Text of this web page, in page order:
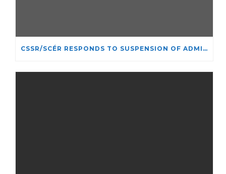
CSSR/SCÉR RESPONDS TO SUSPENSION OF ADMISSIONS IN YORK UNIVERSITY’S RELIGIOUS STUDIES PROGRAM